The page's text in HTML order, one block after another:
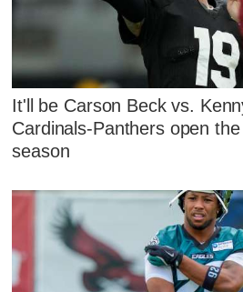
It'll be Carson Beck vs.
Cardinals-Panthers open
season